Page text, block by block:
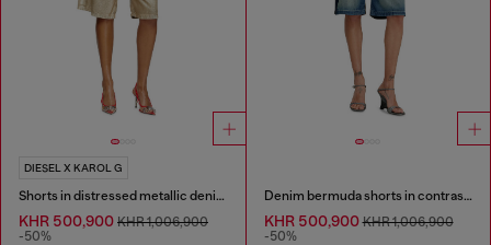
DIESEL X KAROL G
Shorts in distressed metallic denim
KHR 500,900 KHR 1,006,900
-50%
Denim bermuda shorts in contrast washes
KHR 500,900KHR 1,006,900
-50%